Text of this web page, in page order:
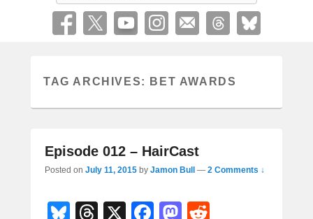
TAG ARCHIVES: BET AWARDS
Episode 012 – HairCast
Posted on July 11, 2015 by Jamon Bull — 2 Comments ↓
Bl T X F M